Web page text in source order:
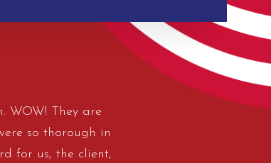
WOW! They are
so thorough in
for us, the client,